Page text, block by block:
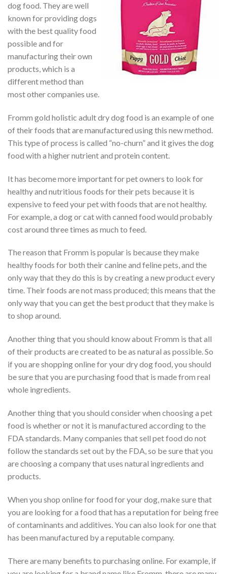
dog food. They are well
known for providing dogs
with the best quality food
possible and for
manufacturing their own
products, which is a
different method than
most other companies use.
Fromm gold holistic adult dry dog food is an example of one
of their foods that are manufactured using this new method.
This type of process is called “no-churn” and it gives the dog
food with a higher nutrient and protein content.
It has become more important for pet owners to look for
healthy and nutritious foods for their pets because it is
expensive to feed your pet with foods that are not healthy.
For example, a dog or cat with canned food would probably
cost around three times as much to feed.
The reason that Fromm is popular is because they make
healthy foods for both their canine and feline pets, and the
only way that they do this is by creating a new product every
time. Their foods are not mass produced; this means that the
only way that you can get the best product that they make is
to shop around.
Another thing that you should know about Fromm is that all
of their products are created to be as natural as possible. So
if you are shopping online for your dry dog food, you should
be sure that you are purchasing food that is made from real
whole ingredients.
Another thing that you should consider when choosing a pet
food is whether or not it is manufactured according to the
FDA standards. Many companies that sell pet food do not
follow the standards set out by the FDA, so be sure that you
are choosing a company that uses natural ingredients and
products.
When you shop online for food for your dog, make sure that
you are looking for a food that has a reputation for being free
of contaminants and additives. You can also look for one that
has been manufactured by a reputable company.
There are many benefits to purchasing online. For example, if